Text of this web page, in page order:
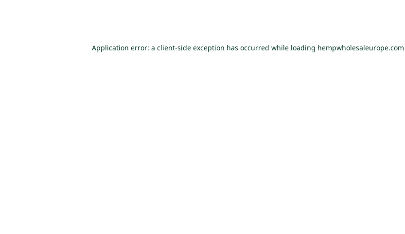
Application error: a client-side exception has occurred while loading hempwholesaleurope.com